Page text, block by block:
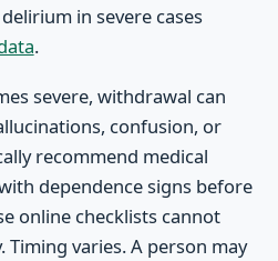
in severe cases
.
severe, withdrawal can
confusion, or
recommend medical
dependence signs before
online checklists cannot
varies. A person may